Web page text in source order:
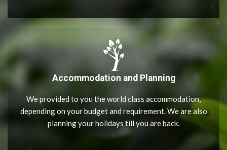
Accommodation and Planning
We provided to you the world class accommodation,
depending on your budget and requirement. We are also
planning your holidays till you are back.